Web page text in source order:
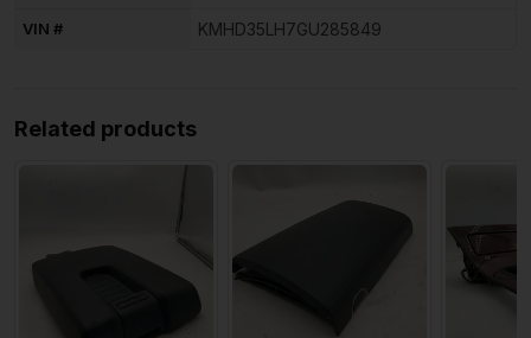
VIN # KMHD35LH7GU285849
Related products